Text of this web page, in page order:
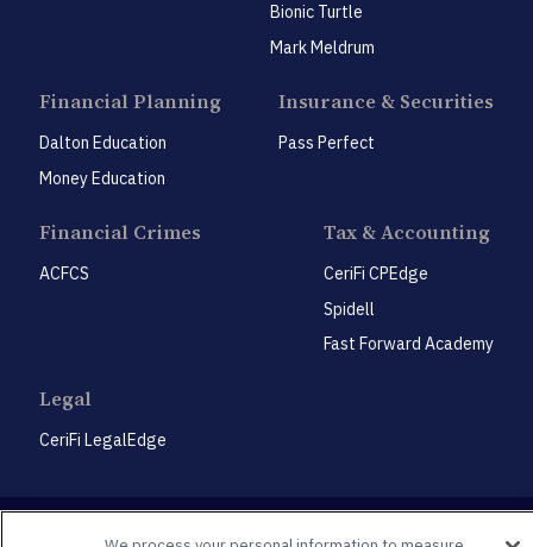
Bionic Turtle
Mark Meldrum
Financial Planning
Dalton Education
Money Education
Insurance & Securities
Pass Perfect
Financial Crimes
ACFCS
Tax & Accounting
CeriFi CPEdge
Spidell
Fast Forward Academy
Legal
CeriFi LegalEdge